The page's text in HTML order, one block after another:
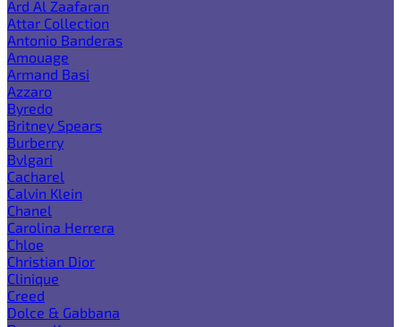
Ard Al Zaafaran
Attar Collection
Antonio Banderas
Amouage
Armand Basi
Azzaro
Byredo
Britney Spears
Burberry
Bvlgari
Cacharel
Calvin Klein
Chanel
Carolina Herrera
Chloe
Christian Dior
Clinique
Creed
Dolce & Gabbana